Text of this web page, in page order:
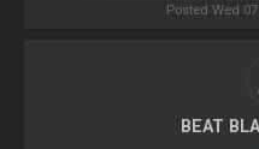
Posted Wed
BEAT